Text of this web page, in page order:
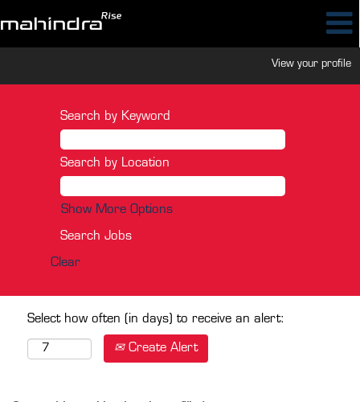
View your profile
Search by Keyword
Search by Location
Show More Options
Clear
Select how often (in days) to receive an alert:
Create Alert